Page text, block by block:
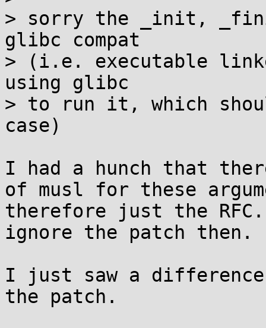
> sorry the _init,
glibc compat
> (i.e. executable
using glibc
> to run it, which
case)
I had a hunch that
of musl for these
therefore just the
ignore the patch then.
I just saw a
the patch.